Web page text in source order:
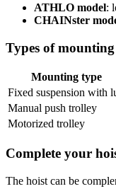
ATHLO model:
CHAINster
Types of
Mounting type
Fixed suspension with
Manual push trolley
Motorized trolley
Complete your
The hoist can be